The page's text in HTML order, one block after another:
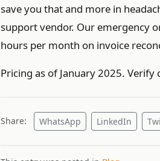
save you that and more in
support vendor. Our emergency
hours per month on invoice
Pricing as of January 2025.
Share: WhatsApp LinkedIn